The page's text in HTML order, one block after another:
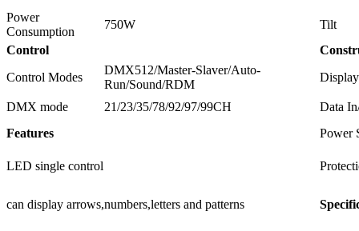
Power
Consumption
750W
Tilt
Control
Control Modes
DMX512/Master-Slaver/Auto-
Run/Sound/RDM
Display
DMX mode 21/23/35/78/92/97/99CH
Data
Features
Power
LED single control
can display arrows,numbers,letters and patterns